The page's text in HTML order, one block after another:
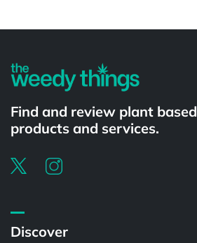
Find and review plant based
products and services.
Discover